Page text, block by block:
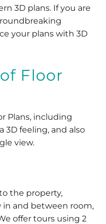
3D plans. If you are
your plans with 3D
Floor
Plans, including
3D feeling, and also
view.
the property,
in and between room,
offer tours using 2